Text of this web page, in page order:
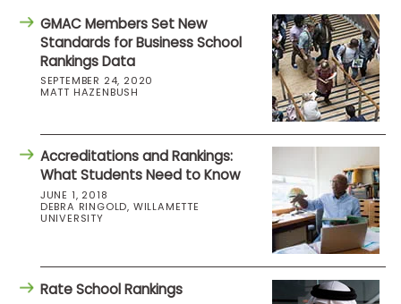
GMAC Members Set New
Standards for Business School
Rankings Data
SEPTEMBER 24, 2020
MATT HAZENBUSH
Accreditations and Rankings:
What Students Need to Know
JUNE 1, 2018
DEBRA RINGOLD, WILLAMETTE
UNIVERSITY
Rate School Rankings